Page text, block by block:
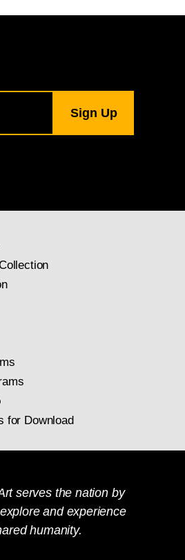
for Download
serves the nation by
and experience
humanity.